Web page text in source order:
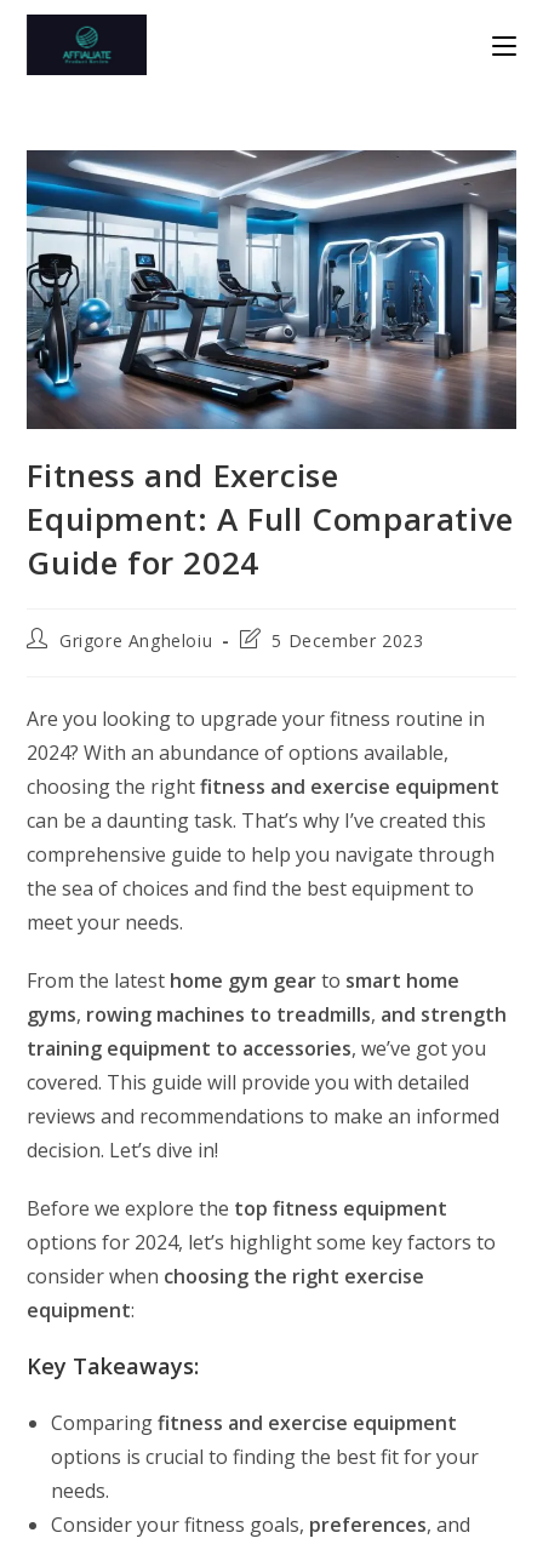
Skip
content
Fitness and Exercise
Equipment: A Full Comparative
Guide for 2024
PostGrigore Angheloiu
Post5 December 2023
Are you looking to upgrade your fitness routine in
2024? With an abundance of options available,
choosing the rightfitness and exercise equipment
can be a daunting task. That’s why I’ve created this
comprehensive guide to help you navigate through
the sea of choices and find the best equipment to
meet your needs.
From the latest home gym gearto smart home
gyms, rowing machines to treadmills, and strength
training equipment to accessories, we’ve got you
covered. This guide will provide you with detailed
reviews and recommendations to make an informed
decision. Let’s dive in!
Before we explore the top fitness equipment
options for 2024, let’s highlight some key factors to
consider when choosing the right exercise
equipment:
Key Takeaways:
Comparingfitness and exercise equipment
options is crucial to finding the best fit for your
needs.
Consider your fitness goals, preferences, and